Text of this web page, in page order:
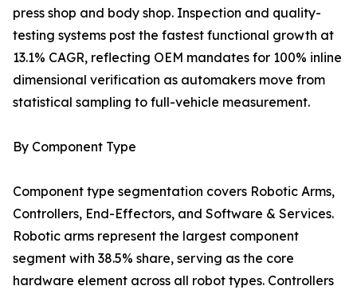
press shop and body shop. Inspection and quality-
testing systems post the fastest functional growth at
13.1% CAGR, reflecting OEM mandates for 100% inline
dimensional verification as automakers move from
statistical sampling to full-vehicle measurement.
By Component Type
Component type segmentation covers Robotic Arms,
Controllers, End-Effectors, and Software & Services.
Robotic arms represent the largest component
segment with 38.5% share, serving as the core
hardware element across all robot types. Controllers